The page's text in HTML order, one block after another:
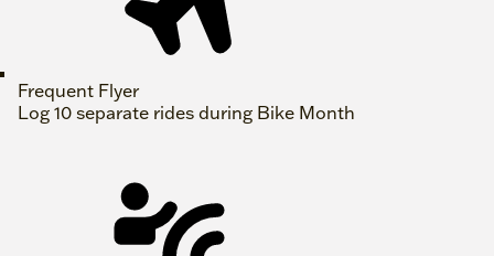
Frequent Flyer
Log 10 separate rides during Bike Month